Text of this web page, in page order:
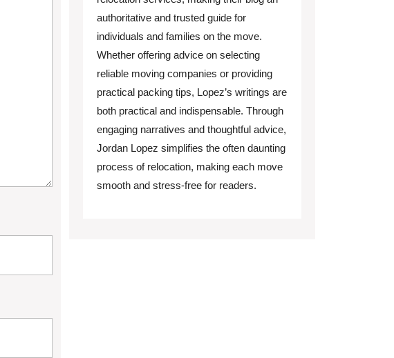
authoritative and trusted guide for
individuals and families on the move.
Whether offering advice on selecting
reliable moving companies or providing
practical packing tips, Lopez’s writings are
both practical and indispensable. Through
engaging narratives and thoughtful advice,
Jordan Lopez simplifies the often daunting
process of relocation, making each move
smooth and stress-free for readers.